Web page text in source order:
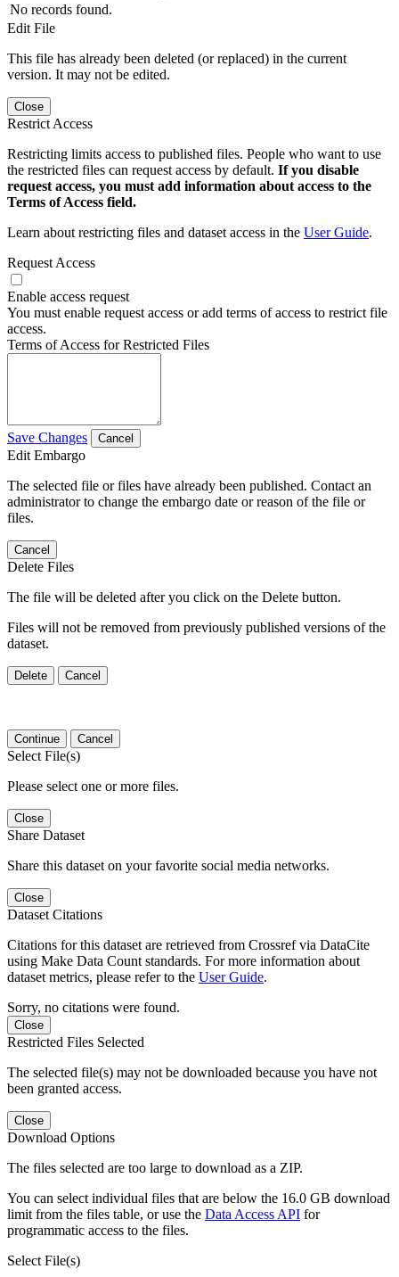
No records found.
Edit File
This file has already been deleted (or replaced) in the current
version. It may not be edited.
Close
Restrict Access
Restricting limits access to published files. People who want to use
the restricted files can request access by default. If you disable
request access, you must add information about access to the
Terms of Access field.
Learn about restricting files and dataset access in the User Guide.
Request Access
Enable access request
You must enable request access or add terms of access to restrict file
access.
Terms of Access for Restricted Files
Save Changes Cancel
Edit Embargo
The selected file or files have already been published. Contact an
administrator to change the embargo date or reason of the file or
files.
Cancel
Delete Files
The file will be deleted after you click on the Delete button.
Files will not be removed from previously published versions of the
dataset.
Delete Cancel
Continue Cancel
Select File(s)
Please select one or more files.
Close
Share Dataset
Share this dataset on your favorite social media networks.
Close
Dataset Citations
Citations for this dataset are retrieved from Crossref via DataCite
using Make Data Count standards. For more information about
dataset metrics, please refer to the User Guide.
Sorry, no citations were found.
Close
Restricted Files Selected
The selected file(s) may not be downloaded because you have not
been granted access.
Close
Download Options
The files selected are too large to download as a ZIP.
You can select individual files that are below the 16.0 GB download
limit from the files table, or use the Data Access API for
programmatic access to the files.
Select File(s)